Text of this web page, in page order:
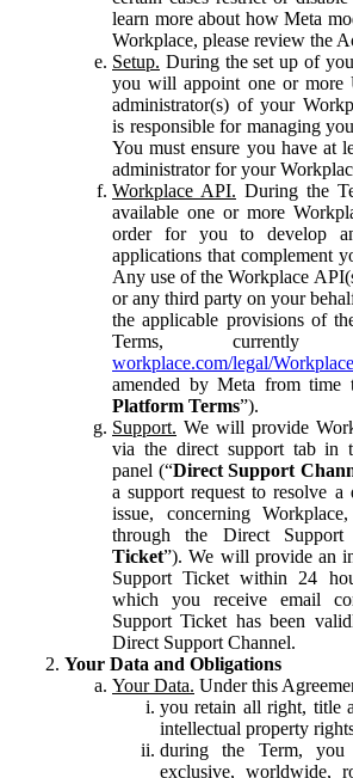
learn more about how Meta
Workplace, please review the
Setup. During the set up of
you will appoint one or more
administrator(s) of your
is responsible for managing
You must ensure you have at
administrator for your
Workplace API. During the
available one or more
order for you to develop
applications that complement
Any use of the Workplace
or any third party on your
the applicable provisions of
Terms, currently
workplace.com/legal/
amended by Meta from time
Platform Terms”).
Support. We will provide
via the direct support tab in
panel (“Direct Support
a support request to resolve a
issue, concerning
through the Direct Support
Ticket”). We will provide an
Support Ticket within 24
which you receive email
Support Ticket has been
Direct Support Channel.
Your Data and Obligations
Your Data. Under this
you retain all right, title
intellectual property
during the Term,
exclusive, worldwide,